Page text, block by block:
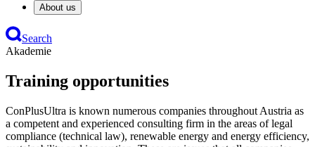
About us
Search
Akademie
Training opportunities
ConPlusUltra is known numerous companies throughout Austria as
a competent and experienced consulting firm in the areas of legal
compliance (technical law), renewable energy and energy efficiency,